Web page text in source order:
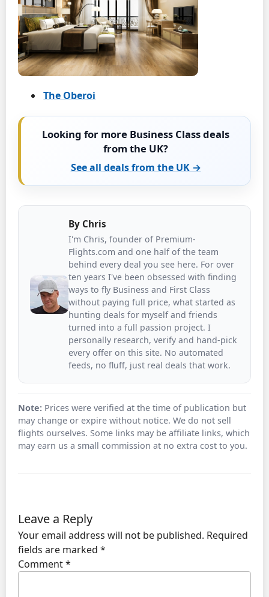
The Oberoi
Looking for more Business Class deals
from the UK?
See all deals from the UK →
By Chris
I'm Chris, founder of Premium-
Flights.com and one half of the team
behind every deal you see here. For over
ten years I've been obsessed with finding
ways to fly Business and First Class
without paying full price, what started as
hunting deals for myself and friends
turned into a full passion project. I
personally research, verify and hand-pick
every offer on this site. No automated
feeds, no fluff, just real deals that work.
Note: Prices were verified at the time of publication but
may change or expire without notice. We do not sell
flights ourselves. Some links may be affiliate links, which
may earn us a small commission at no extra cost to you.
Leave a Reply
Your email address will not be published. Required
fields are marked *
Comment*